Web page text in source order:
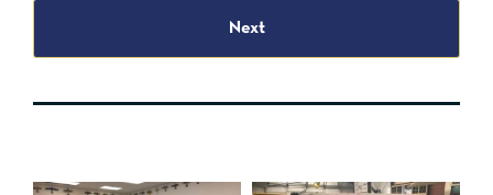
Next